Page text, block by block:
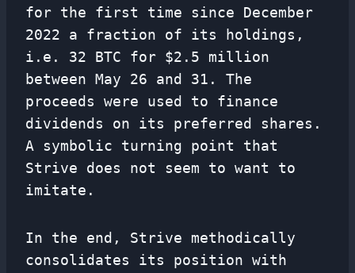
for the first time since December
2022 a fraction of its holdings,
i.e. 32 BTC for $2.5 million
between May 26 and 31. The
proceeds were used to finance
dividends on its preferred shares.
A symbolic turning point that
Strive does not seem to want to
imitate.
In the end, Strive methodically
consolidates its position with